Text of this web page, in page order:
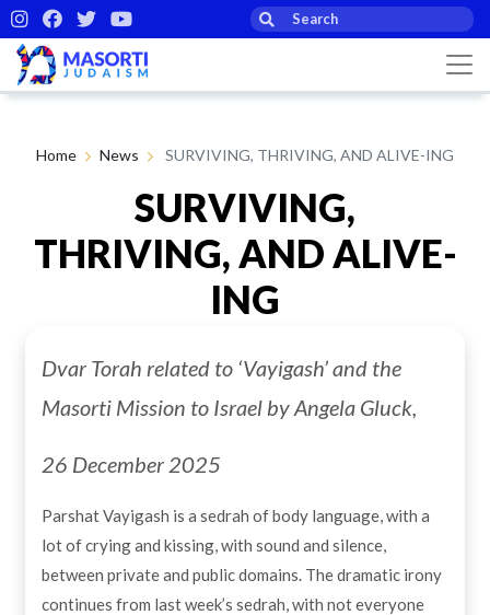
Home News SURVIVING, THRIVING, AND ALIVE-ING
SURVIVING,
THRIVING, AND ALIVE-
ING
By Angela Gluck 05th Jan 2026
Dvar Torah related to ‘Vayigash’ and the
Masorti Mission to Israel by Angela Gluck,
26 December 2025
Parshat Vayigash is a sedrah of body language, with a
lot of crying and kissing, with sound and silence,
between private and public domains. The dramatic irony
continues from last week’s sedrah, with not everyone